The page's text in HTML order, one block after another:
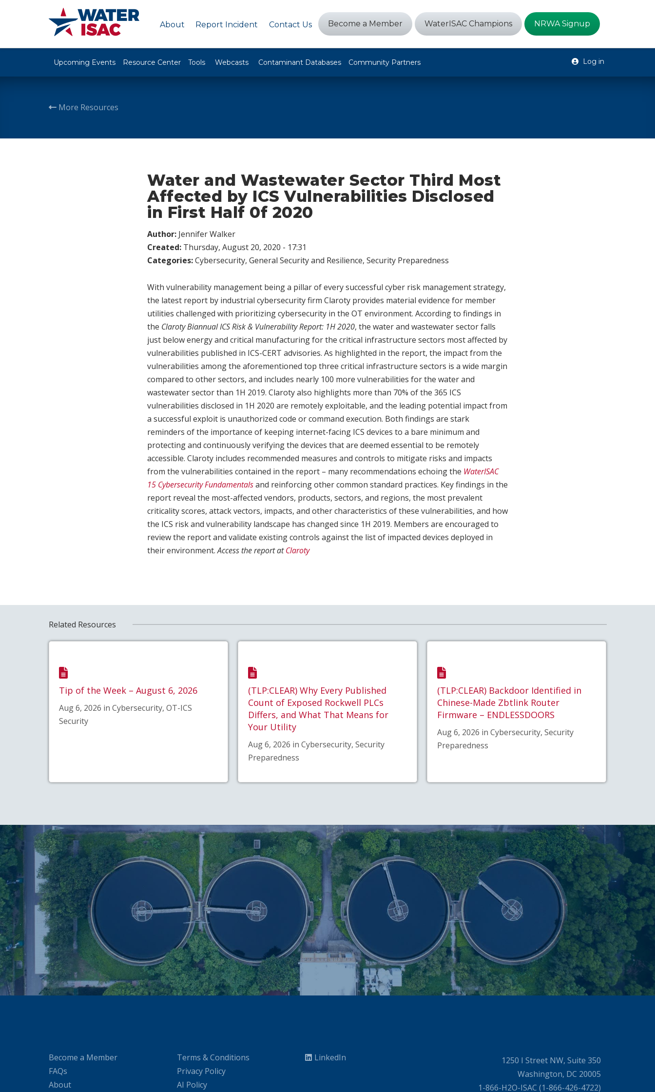
About Report Incident Contact Us Become a Member WaterISAC Champions NRWA Signup
Upcoming Events Resource Center Tools Webcasts Contaminant Databases Community Partners Log in
More Resources
Water and Wastewater Sector Third Most
Affected by ICS Vulnerabilities Disclosed
in First Half 0f 2020
Author: Jennifer Walker
Created: Thursday, August 20, 2020 - 17:31
Categories:Cybersecurity, General Security and Resilience, Security Preparedness
With vulnerability management being a pillar of every successful cyber risk management strategy,
the latest report by industrial cybersecurity firm Claroty provides material evidence for member
utilities challenged with prioritizing cybersecurity in the OT environment. According to findings in
the Claroty Biannual ICS Risk & Vulnerability Report: 1H 2020, the water and wastewater sector falls
just below energy and critical manufacturing for the critical infrastructure sectors most affected by
vulnerabilities published in ICS-CERT advisories. As highlighted in the report, the impact from the
vulnerabilities among the aforementioned top three critical infrastructure sectors is a wide margin
compared to other sectors, and includes nearly 100 more vulnerabilities for the water and
wastewater sector than 1H 2019. Claroty also highlights more than 70% of the 365 ICS
vulnerabilities disclosed in 1H 2020 are remotely exploitable, and the leading potential impact from
a successful exploit is unauthorized code or command execution. Both findings are stark
reminders of the importance of keeping internet-facing ICS devices to a bare minimum and
protecting and continuously verifying the devices that are deemed essential to be remotely
accessible. Claroty includes recommended measures and controls to mitigate risks and impacts
from the vulnerabilities contained in the report – many recommendations echoing the WaterISAC
15 Cybersecurity Fundamentalsand reinforcing other common standard practices. Key findings in the
report reveal the most-affected vendors, products, sectors, and regions, the most prevalent
criticality scores, attack vectors, impacts, and other characteristics of these vulnerabilities, and how
the ICS risk and vulnerability landscape has changed since 1H 2019. Members are encouraged to
review the report and validate existing controls against the list of impacted devices deployed in
their environment.Access the report atClaroty
Related Resources
Tip of the Week – August 6, 2026
Aug 6, 2026 in Cybersecurity, OT-ICS
Security
(TLP:CLEAR) Why Every Published
Count of Exposed Rockwell PLCs
Differs, and What That Means for
Your Utility
Aug 6, 2026 in Cybersecurity, Security
Preparedness
(TLP:CLEAR) Backdoor Identified in
Chinese-Made Zbtlink Router
Firmware – ENDLESSDOORS
Aug 6, 2026 in Cybersecurity, Security
Preparedness
Become a Member
FAQs
About
Terms & Conditions
Privacy Policy
AI Policy
LinkedIn
1250 I Street NW, Suite 350
Washington, DC 20005
1-866-H2O-ISAC (1-866-426-4722)